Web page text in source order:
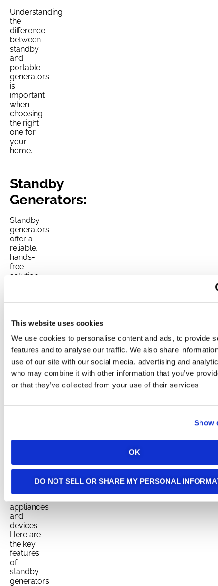
This website uses cookies
We use cookies to personalise content and ads, to provide
features and to analyse our traffic. We also share
use of our site with our social media, advertising and
who may combine it with other information that you’ve
or that they’ve collected from your use of their services.
Show
OK
DO NOT SELL OR SHARE MY PERSONAL
Understanding
the
difference
between
standby
and
portable
generators
is
important
when
choosing
the right
one for
your
home.
Standby
Generators:
Standby
generators
offer a
reliable,
hands-
free
solution
your
powered
unexpected
outages.
These
are
permanently
and
power
seamless
protection
essential
appliances
and
devices.
Here are
the key
features
of
standby
generators: